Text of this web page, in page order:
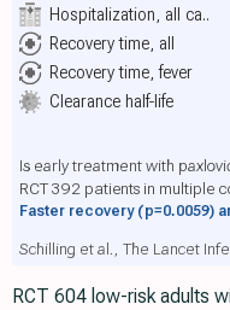
Hospitalization, all ca..
Recovery time, all
Recovery time, fever
Clearance half-life
Is early treatment with
RCT 392 patients in multiple
Faster recovery(p=0.0059)
Schilling et al., The Lancet
RCT 604 low-risk adults